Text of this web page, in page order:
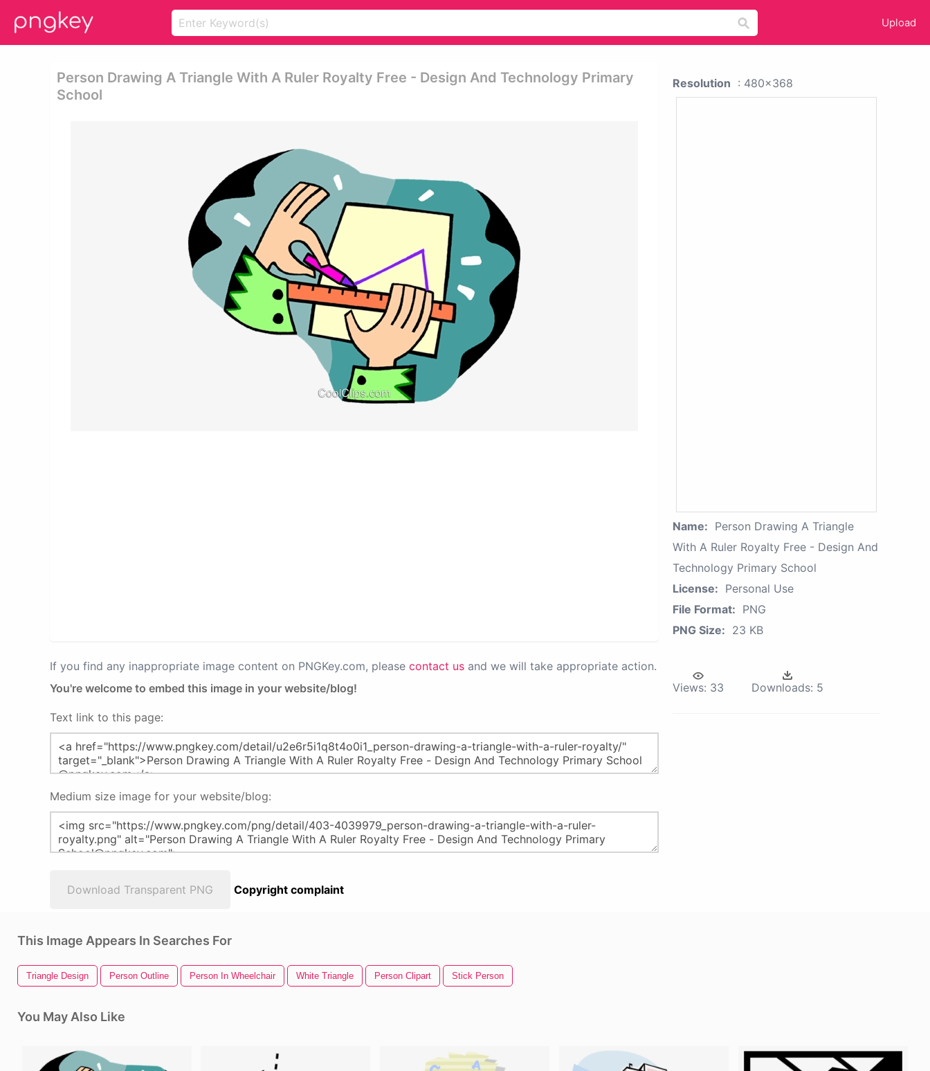
Upload
Person Drawing A Triangle With A Ruler Royalty Free - Design And Technology Primary
School
If you find any inappropriate image content on PNGKey.com, please contact us and we will take appropriate action.
You're welcome to embed this image in your website/blog!
Text link to this page:
Medium size image for your website/blog:
Download Transparent PNG Copyright complaint
Resolution : 480x368
Name: Person Drawing A Triangle
With A Ruler Royalty Free - Design And
Technology Primary School
License: Personal Use
File Format: PNG
PNG Size: 23 KB
Views: 33 Downloads: 5
This Image Appears In Searches For
Triangle Design Person Outline Person In Wheelchair White Triangle Person Clipart Stick Person
You May Also Like